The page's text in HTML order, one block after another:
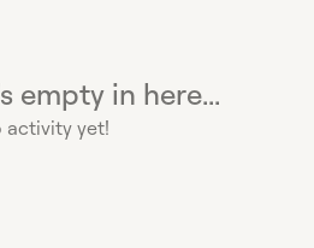
empty in here...
activity yet!